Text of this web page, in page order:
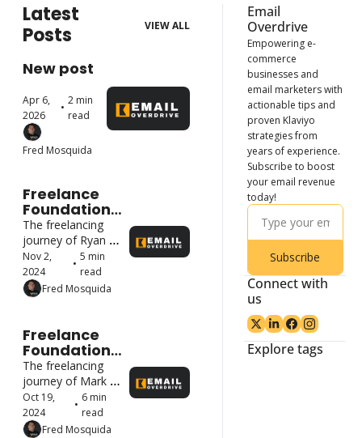
Latest
Posts
VIEW ALL
New post
Apr 6,
2026
•
2 min
read
Fred Mosquida
Freelance
Foundations:
How Top
Freelancers
Started and
Got Their
First Client.
The freelancing
journey of Ryan
Cristian Laurete
Nov 2,
2024
•
5 min
read
Fred Mosquida
Freelance
Foundations:
How Top
Freelancers
Started and
Got Their
First Client.
The freelancing
journey of Mark
Hui
Oct 19,
2024
•
6 min
read
Fred Mosquida
Email
Overdrive
Empowering e-
commerce
businesses and
email marketers with
actionable tips and
proven Klaviyo
strategies from
years of experience.
Subscribe to boost
your email revenue
today!
Subscribe
Connect with
us
Explore tags